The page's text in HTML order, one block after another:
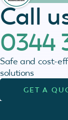
Call
0344
Safe and cost-
solutions
GET A